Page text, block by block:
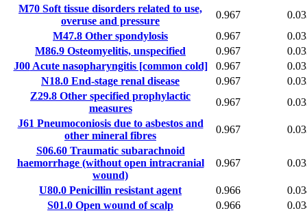
M70 Soft tissue disorders related to use,
overuse and pressure
0.967
M47.8 Other spondylosis 0.967
M86.9 Osteomyelitis, unspecified 0.967
J00Acute nasopharyngitis [common cold] 0.967
N18.0 End-stage renal disease 0.967
Z29.8 Other specified prophylactic
measures
0.967
J61 Pneumoconiosis due to asbestos and
other mineral fibres
0.967
S06.60Traumatic subarachnoid
haemorrhage (without open intracranial
wound)
0.967
U80.0 Penicillin resistant agent 0.966
S01.0 Open wound of scalp 0.966